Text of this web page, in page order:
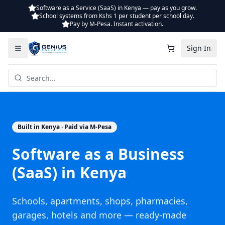
Software as a Service (SaaS) in Kenya — pay as you grow.
School systems from Kshs 1 per student per school day.
Pay by M-Pesa. Instant activation.
Sign In
Built in Kenya · Paid via M-Pesa
Software as a Business
(SaaS) in Kenya
Schools, apartments, shops, pharmacies,
garages, hotels and more — ready-made